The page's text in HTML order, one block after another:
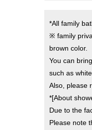
*All family
※ family
brown color.
You can
such as
Also, please
*[About
Due to the
Please note